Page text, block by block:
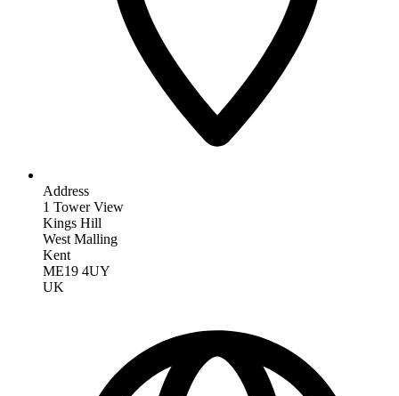
Address
1 Tower View
Kings Hill
West Malling
Kent
ME19 4UY
UK